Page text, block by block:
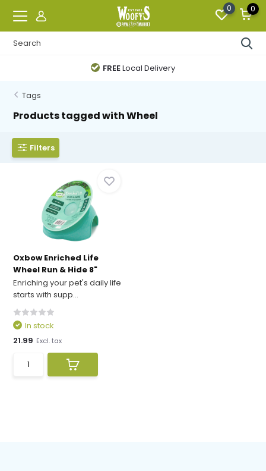
0 0
FREELocal Delivery
Tags
Products tagged with Wheel
Filters
Oxbow Enriched Life
Wheel Run & Hide 8"
Enriching your pet's daily life
starts with supp...
In stock
21.99 Excl. tax